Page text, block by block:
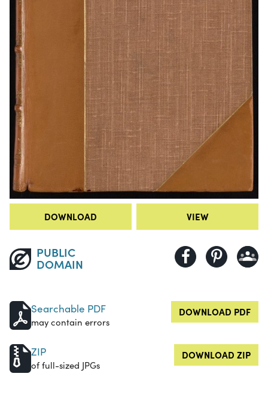
DOWNLOAD VIEW
PUBLIC
DOMAIN
Searchable PDF
may contain errors
DOWNLOAD PDF
ZIP
of full-sized JPGs
DOWNLOAD ZIP